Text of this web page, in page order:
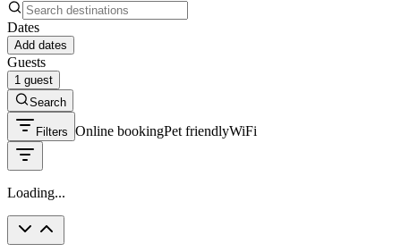
Dates
Add dates
Guests
1 guest
Search
Filters Online bookingPet friendlyWiFi
Loading...